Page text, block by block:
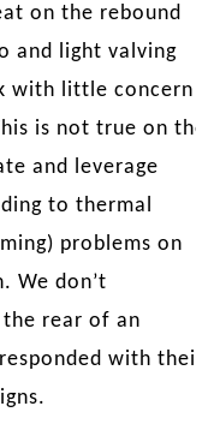
on the rebound
and light valving
with little concern
is not true on the
and leverage
to thermal
problems on
We don’t
the rear of an
with their